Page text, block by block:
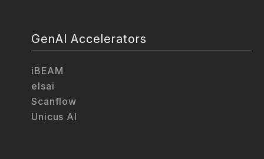
GenAI Accelerators
iBEAM
elsai
Scanflow
Unicus AI